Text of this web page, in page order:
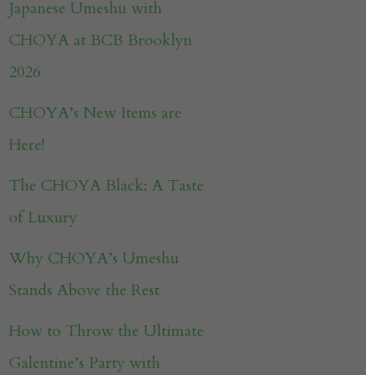
Japanese Umeshu with
CHOYA at BCB Brooklyn
2026
CHOYA’s New Items are
Here!
The CHOYA Black: A Taste
of Luxury
Why CHOYA’s Umeshu
Stands Above the Rest
How to Throw the Ultimate
Galentine’s Party with